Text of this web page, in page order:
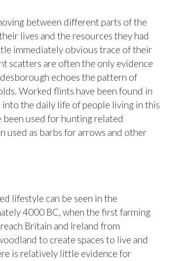
between different parts of the
lives and the resources they had
immediately obvious trace of their
scatters are often the only evidence
echoes the pattern of
Worked flints have been found in
the daily life of people living in this
been used for hunting related
used as barbs for arrows and other
lifestyle can be seen in the
4000 BC, when the first farming
Britain and Ireland from
to create spaces to live and
is relatively little evidence for